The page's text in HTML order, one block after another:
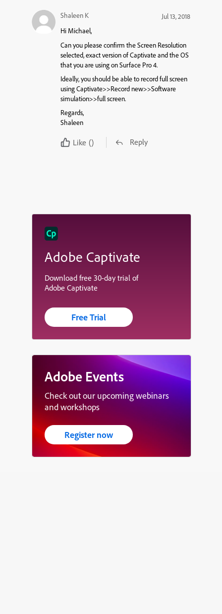
Shaleen K
Jul 13, 2018
Hi Michael,
Can you please confirm the Screen Resolution
selected, exact version of Captivate and the OS
that you are using on Surface Pro 4.
Ideally, you should be able to record full screen
using Captivate>>Record new>>Software
simulation>>full screen.
Regards,
Shaleen
Like () Reply
Adobe Captivate
Download free 30-day trial of
Adobe Captivate
Free Trial
Adobe Events
Check out our upcoming webinars
and workshops
Register now